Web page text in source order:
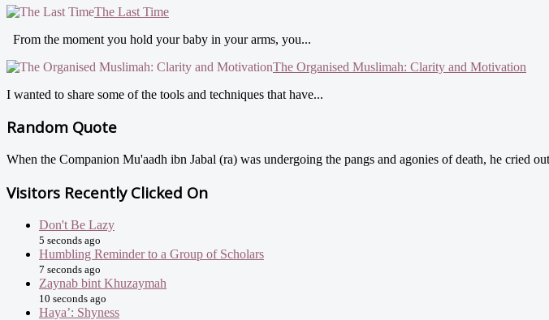
The Last Time
From the moment you hold your baby in your arms, you...
The Organised Muslimah: Clarity and Motivation
I wanted to share some of the tools and techniques that have...
Random Quote
When the Companion Mu'aadh ibn Jabal (ra) was undergoing the pangs and agonies of death, he cried
Visitors Recently Clicked On
Don't Be Lazy
5 seconds ago
Humbling Reminder to a Group of Scholars
7 seconds ago
Zaynab bint Khuzaymah
10 seconds ago
Haya’: Shyness